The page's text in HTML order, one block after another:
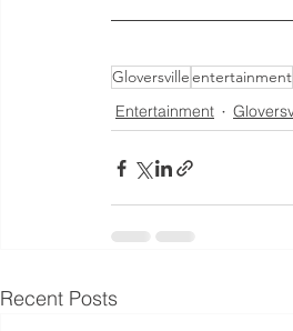
Gloversvilleentertainment
Entertainment
Recent Posts